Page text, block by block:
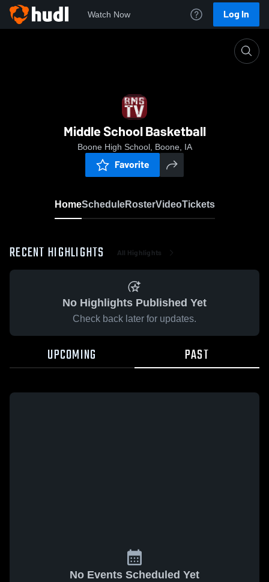
Watch Now Log In
Middle School Basketball
Boone High School, Boone, IA
Favorite
HomeScheduleRosterVideoTickets
RECENT HIGHLIGHTS All Highlights
No Highlights Published Yet
Check back later for updates.
UPCOMING PAST
No Events Scheduled Yet